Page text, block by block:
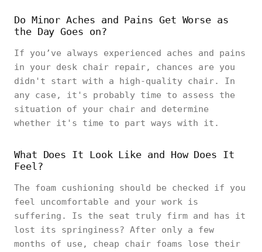
Do Minor Aches and Pains Get Worse as
the Day Goes on?
If you’ve always experienced aches and pains
in your desk chair repair, chances are you
didn't start with a high-quality chair. In
any case, it's probably time to assess the
situation of your chair and determine
whether it's time to part ways with it.
What Does It Look Like and How Does It
Feel?
The foam cushioning should be checked if you
feel uncomfortable and your work is
suffering. Is the seat truly firm and has it
lost its springiness? After only a few
months of use, cheap chair foams lose their